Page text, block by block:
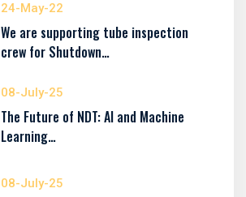
24-May-22
We are supporting tube inspection
crew for Shutdown…
08-July-25
The Future of NDT: AI and Machine
Learning…
08-July-25